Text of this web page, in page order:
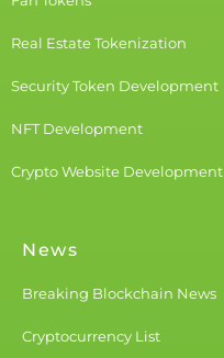
Real Estate Tokenization
Security Token Development
NFT Development
Crypto Website Development
News
Breaking Blockchain News
Cryptocurrency List